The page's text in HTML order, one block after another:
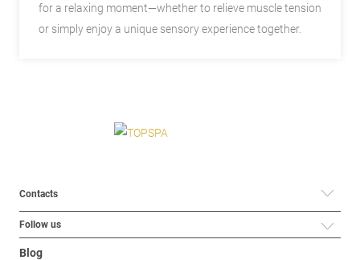
for a relaxing moment—whether to relieve muscle tension
or simply enjoy a unique sensory experience together.
Contacts
Follow us
Blog